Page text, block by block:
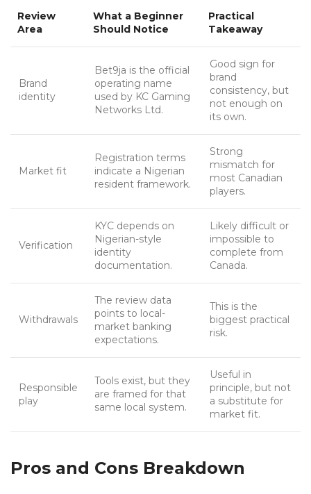
Review
Area
What a Beginner
Should Notice
Practical
Takeaway
Brand
identity
Bet9ja is the official
operating name
used by KC Gaming
Networks Ltd.
Good sign for
brand
consistency, but
not enough on
its own.
Market fit
Registration terms
indicate a Nigerian
resident framework.
Strong
mismatch for
most Canadian
players.
Verification
KYC depends on
Nigerian-style
identity
documentation.
Likely difficult or
impossible to
complete from
Canada.
Withdrawals
The review data
points to local-
market banking
expectations.
This is the
biggest practical
risk.
Responsible
play
Tools exist, but they
are framed for that
same local system.
Useful in
principle, but not
a substitute for
market fit.
Pros and Cons Breakdown